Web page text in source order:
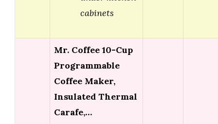
cabinets
Mr. Coffee 10-Cup
Programmable
Coffee Maker,
Insulated Thermal
Carafe,…